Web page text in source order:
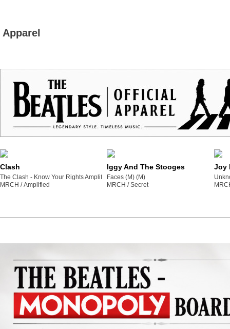
Apparel
Clash
The Clash - Know Your Rights Amplified Vintage Yellow Medium T Shirt (M) (M)
MRCH /
amplified
Iggy And The Stooges
Faces (M) (M)
MRCH / secret
Joy